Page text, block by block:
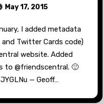
May 17, 2015
I added metadata
Twitter Cards code)
website. Added
to @friendscentral. 🙂
— Geoff…